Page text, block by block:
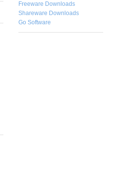
Freeware Downloads
Shareware Downloads
Go Software